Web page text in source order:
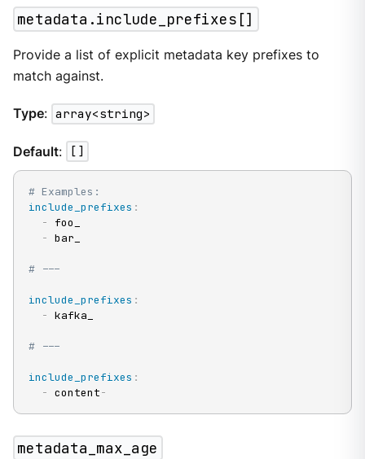
metadata.include_prefixes[]
Provide a list of explicit metadata key prefixes to
match against.
Type: array<string>
Default: []
# Examples:
include_prefixes :
- foo_
- bar_
# ---
include_prefixes :
- kafka_
# ---
include_prefixes :
- content-
metadata_max_age